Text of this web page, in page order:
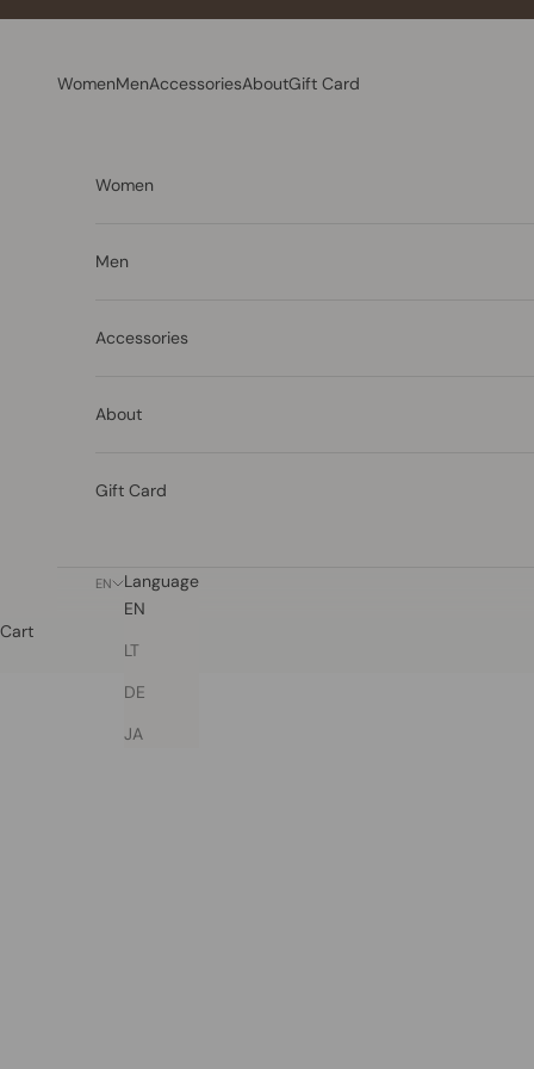
WomenMenAccessoriesAboutGift Card
Women
Men
Accessories
About
Gift Card
EN
Language
EN
LT
DE
JA
Cart